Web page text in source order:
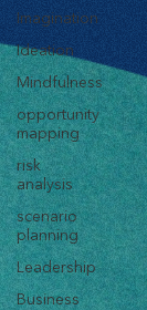
Imagination
Ideation
Mindfulness
opportunity
mapping
risk
analysis
scenario
planning
Leadership
Business